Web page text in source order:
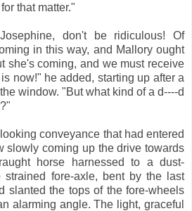
that matter."
don't be ridiculous! Of
in this way, and Mallory ought
she's coming, and we must receive
now!" he added, starting up after a
window. "But what kind of a d----d
conveyance that had entered
slowly coming up the drive towards
horse harnessed to a dust-
strained fore-axle, bent by the last
slanted the tops of the fore-wheels
alarming angle. The light, graceful